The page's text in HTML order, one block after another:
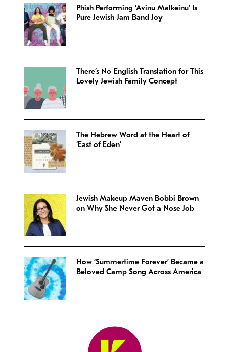
Phish Performing ‘Avinu Malkeinu’ Is
Pure Jewish Jam Band Joy
There’s No English Translation for This
Lovely Jewish Family Concept
The Hebrew Word at the Heart of
‘East of Eden’
Jewish Makeup Maven Bobbi Brown
on Why She Never Got a Nose Job
How ‘Summertime Forever’ Became a
Beloved Camp Song Across America